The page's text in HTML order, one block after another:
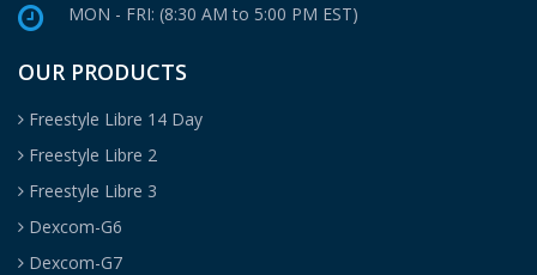
MON - FRI: (8:30 AM to 5:00 PM EST)
OUR PRODUCTS
Freestyle Libre 14 Day
Freestyle Libre 2
Freestyle Libre 3
Dexcom-G6
Dexcom-G7